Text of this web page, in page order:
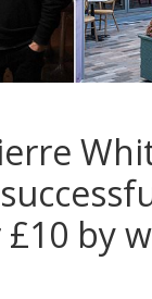
by